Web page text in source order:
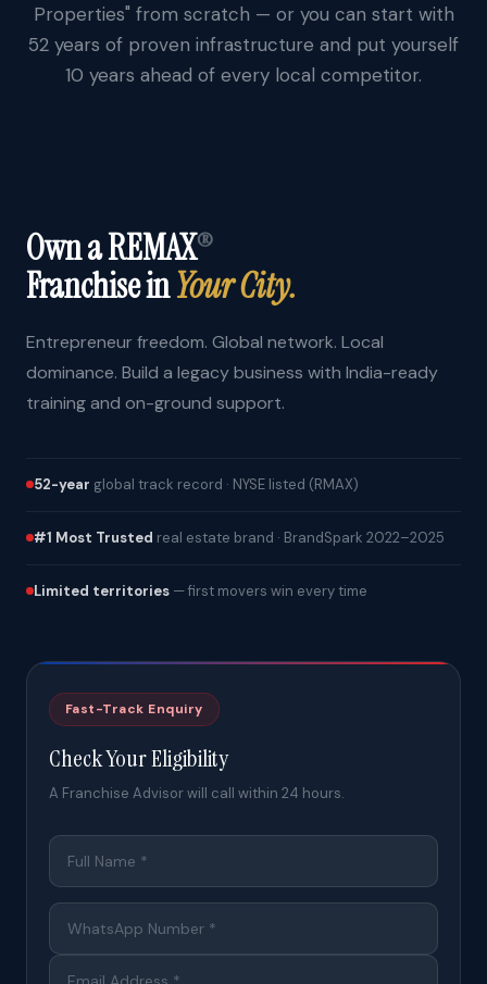
Properties" from scratch — or you can start with
52 years of proven infrastructure and put yourself
10 years ahead of every local competitor.
Own a REMAX®
Franchise inYour City.
Entrepreneur freedom. Global network. Local
dominance. Build a legacy business with India-ready
training and on-ground support.
52-year global track record · NYSE listed (RMAX)
#1 Most Trusted real estate brand · BrandSpark 2022–2025
Limited territories — first movers win every time
Fast-Track Enquiry
Check Your Eligibility
A Franchise Advisor will call within 24 hours.